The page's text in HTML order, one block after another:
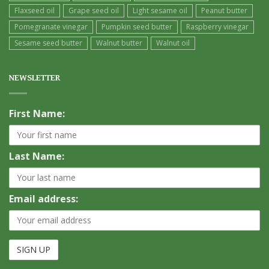
Flaxseed oil Grape seed oil Light sesame oil
Peanut butter
Pomegranate vinegar
Pumpkin seed butter
Raspberry vinegar
Sesame seed butter
Walnut butter Walnut oil
NEWSLETTER
First Name:
Last Name:
Email address: